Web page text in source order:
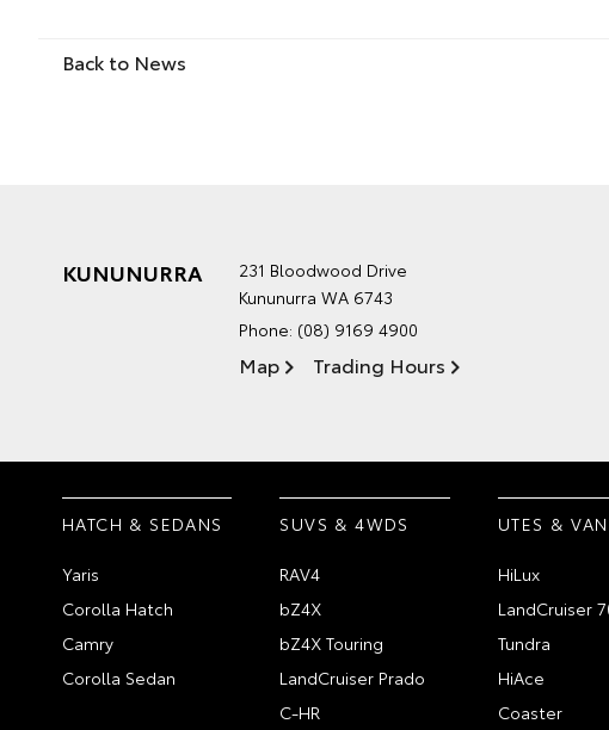
Back to News
KUNUNURRA
231 Bloodwood Drive
Kununurra WA 6743
Phone: (08) 9169 4900
Map Trading Hours
HATCH & SEDANS
Yaris
Corolla Hatch
Camry
Corolla Sedan
SUVS & 4WDS
RAV4
bZ4X
bZ4X Touring
LandCruiser Prado
C-HR
UTES &
HiLux
LandCruiser
Tundra
HiAce
Coaster